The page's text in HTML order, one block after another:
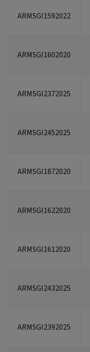
ARMSGI1592022
ARMSGI1602020
ARMSGI2372025
ARMSGI2452025
ARMSGI1872020
ARMSGI1622020
ARMSGI1612020
ARMSGI2432025
ARMSGI2392025